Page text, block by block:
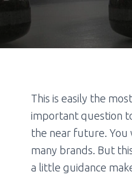
This is easily the
important question
the near future. You
many brands. But
a little guidance